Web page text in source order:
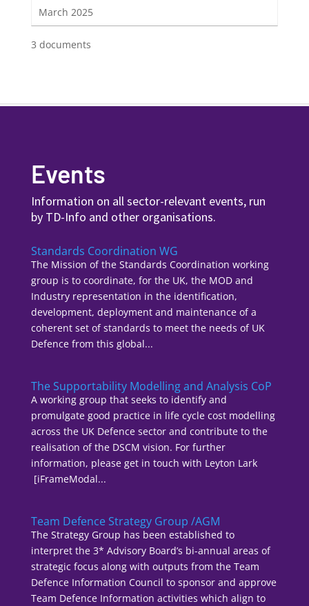
March 2025
3 documents
Events
Information on all sector-relevant events, run
by TD-Info and other organisations.
Standards Coordination WG
The Mission of the Standards Coordination working
group is to coordinate, for the UK, the MOD and
Industry representation in the identification,
development, deployment and maintenance of a
coherent set of standards to meet the needs of UK
Defence from this global...
The Supportability Modelling and Analysis CoP
A working group that seeks to identify and
promulgate good practice in life cycle cost modelling
across the UK Defence sector and contribute to the
realisation of the DSCM vision. For further
information, please get in touch with Leyton Lark
[iFrameModal...
Team Defence Strategy Group /AGM
The Strategy Group has been established to
interpret the 3* Advisory Board’s bi-annual areas of
strategic focus along with outputs from the Team
Defence Information Council to sponsor and approve
Team Defence Information activities which align to